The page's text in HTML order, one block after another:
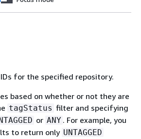
for the specified repository.
based on whether or not they are
tagStatus filter and specifying
or ANY . For example, you
to return only UNTAGGED